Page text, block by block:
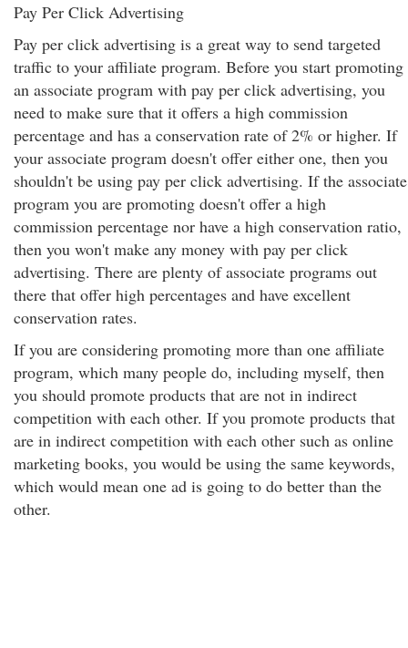
Pay Per Click Advertising
Pay per click advertising is a great way to send targeted
traffic to your affiliate program. Before you start promoting
an associate program with pay per click advertising, you
need to make sure that it offers a high commission
percentage and has a conservation rate of 2% or higher. If
your associate program doesn't offer either one, then you
shouldn't be using pay per click advertising. If the associate
program you are promoting doesn't offer a high
commission percentage nor have a high conservation ratio,
then you won't make any money with pay per click
advertising. There are plenty of associate programs out
there that offer high percentages and have excellent
conservation rates.
If you are considering promoting more than one affiliate
program, which many people do, including myself, then
you should promote products that are not in indirect
competition with each other. If you promote products that
are in indirect competition with each other such as online
marketing books, you would be using the same keywords,
which would mean one ad is going to do better than the
other.